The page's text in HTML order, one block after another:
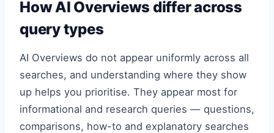
How AI Overviews differ across
query types
AI Overviews do not appear uniformly across all
searches, and understanding where they show
up helps you prioritise. They appear most for
informational and research queries — questions,
comparisons, how-to and explanatory searches